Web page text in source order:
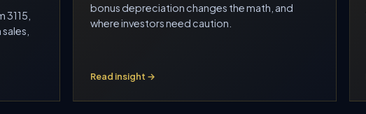
bonus depreciation changes the math, and
where investors need caution.
Read insight →